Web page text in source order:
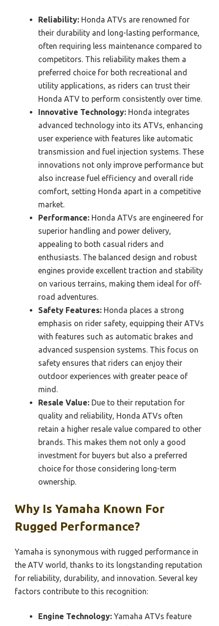
Reliability: Honda ATVs are renowned for
their durability and long-lasting performance,
often requiring less maintenance compared to
competitors. This reliability makes them a
preferred choice for both recreational and
utility applications, as riders can trust their
Honda ATV to perform consistently over time.
Innovative Technology: Honda integrates
advanced technology into its ATVs, enhancing
user experience with features like automatic
transmission and fuel injection systems. These
innovations not only improve performance but
also increase fuel efficiency and overall ride
comfort, setting Honda apart in a competitive
market.
Performance: Honda ATVs are engineered for
superior handling and power delivery,
appealing to both casual riders and
enthusiasts. The balanced design and robust
engines provide excellent traction and stability
on various terrains, making them ideal for off-
road adventures.
Safety Features: Honda places a strong
emphasis on rider safety, equipping their ATVs
with features such as automatic brakes and
advanced suspension systems. This focus on
safety ensures that riders can enjoy their
outdoor experiences with greater peace of
mind.
Resale Value: Due to their reputation for
quality and reliability, Honda ATVs often
retain a higher resale value compared to other
brands. This makes them not only a good
investment for buyers but also a preferred
choice for those considering long-term
ownership.
Why Is Yamaha Known For
Rugged Performance?
Yamaha is synonymous with rugged performance in
the ATV world, thanks to its longstanding reputation
for reliability, durability, and innovation. Several key
factors contribute to this recognition:
Engine Technology: Yamaha ATVs feature